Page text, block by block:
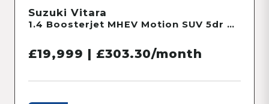
Suzuki Vitara
1.4 Boosterjet MHEV Motion SUV 5dr Petrol Hybrid Manual Euro 6 (s/s) (109 ps)
£19,999 | £303.30/month